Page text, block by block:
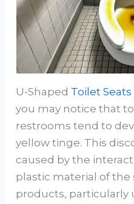
U-Shaped Toilet
you may notice that
restrooms tend to
yellow tinge. This
caused by the
plastic material of
products, particularly